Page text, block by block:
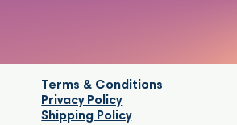
Terms & Conditions
Privacy Policy
Shipping Policy